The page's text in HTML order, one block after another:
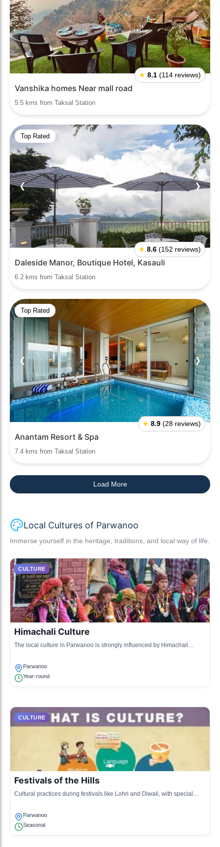
★ 8.1 (114 reviews)
Vanshika homes Near mall road
5.5 kms from Taksal Station
Top Rated
❮ ❯
★ 8.6 (152 reviews)
Daleside Manor, Boutique Hotel, Kasauli
6.2 kms from Taksal Station
Top Rated
❮ ❯
★ 8.9 (28 reviews)
Anantam Resort & Spa
7.4 kms from Taksal Station
Load More
Local Cultures of Parwanoo
Immerse yourself in the heritage, traditions, and local way of life.
CULTURE
Himachali Culture
The local culture in Parwanoo is strongly influenced by Himachali
Parwanoo
Year-round
CULTURE
Festivals of the Hills
Cultural practices during festivals like Lohri and Diwali, with special
Parwanoo
Seasonal